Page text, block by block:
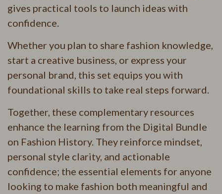
gives practical tools to launch ideas with
confidence.
Whether you plan to share fashion knowledge,
start a creative business, or express your
personal brand, this set equips you with
foundational skills to take real steps forward.
Together, these complementary resources
enhance the learning from the Digital Bundle
on Fashion History. They reinforce mindset,
personal style clarity, and actionable
confidence; the essential elements for anyone
looking to make fashion both meaningful and